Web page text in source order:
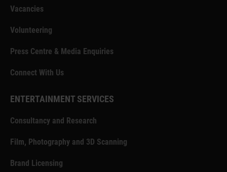
Vacancies
Volunteering
Press Centre & Media Enquiries
Connect With Us
ENTERTAINMENT SERVICES
Consultancy and Research
Film, Photography and 3D Scanning
Brand Licensing